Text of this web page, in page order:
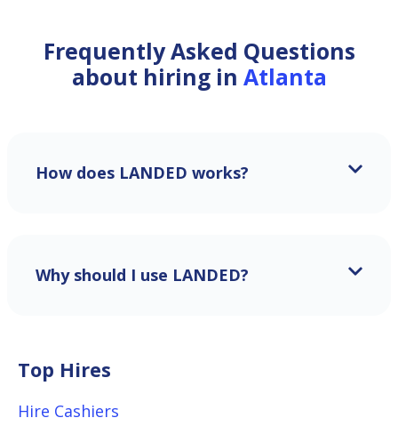
Frequently Asked Questions
about hiring in Atlanta
How does LANDED works?
Why should I use LANDED?
Top Hires
Hire Cashiers